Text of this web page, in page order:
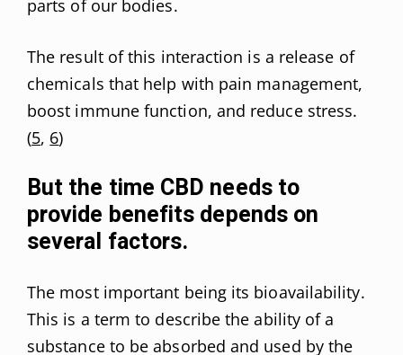
parts of our bodies.
The result of this interaction is a release of
chemicals that help with pain management,
boost immune function, and reduce stress.
(5, 6)
But the time CBD needs to
provide benefits depends on
several factors.
The most important being its bioavailability.
This is a term to describe the ability of a
substance to be absorbed and used by the